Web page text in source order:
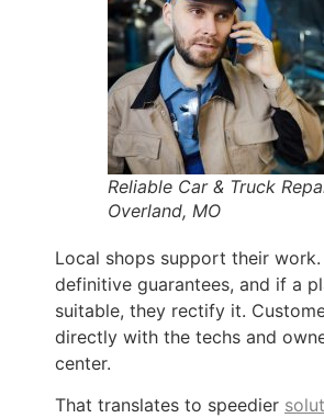
Reliable Car & Truck
Overland, MO
Local shops support their
definitive guarantees, and if a
suitable, they rectify it.
directly with the techs and
center.
That translates to speedier